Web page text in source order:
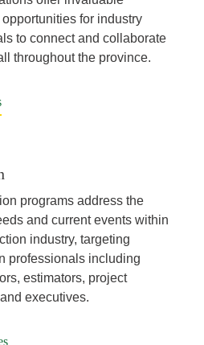
for industry
to connect and collaborate
throughout the province.
programs address the
and current events within
industry, targeting
professionals including
estimators, project
executives.